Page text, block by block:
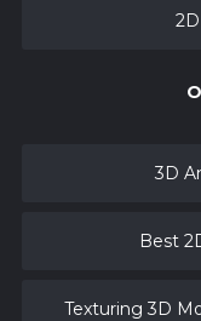
3D
Best
Texturing 3D